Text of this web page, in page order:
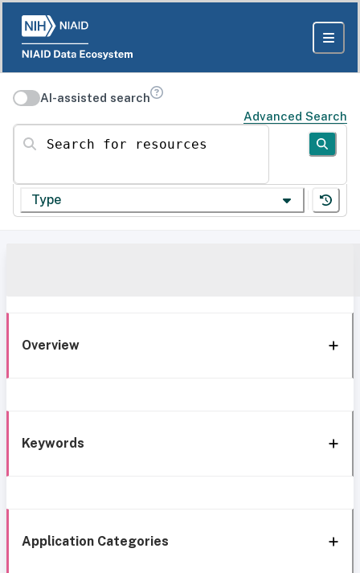
AI-assisted search
Advanced Search
Search for resources
Type
Overview
Keywords
Application Categories